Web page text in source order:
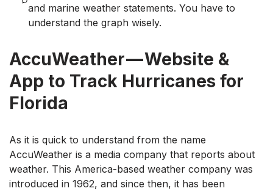
and marine weather statements. You have to
understand the graph wisely.
AccuWeather — Website &
App to Track Hurricanes for
Florida
As it is quick to understand from the name
AccuWeather is a media company that reports about
weather. This America-based weather company was
introduced in 1962, and since then, it has been